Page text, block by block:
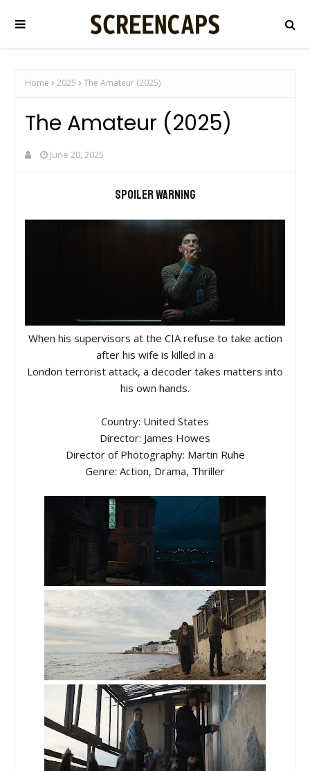
Home 2025 The Amateur (2025)
The Amateur (2025)
June 20, 2025
Spoiler warning
When his supervisors at the CIA refuse to take action
after his wife is killed in a
London terrorist attack, a decoder takes matters into
his own hands.
Country: United States
Director: James Howes
Director of Photography: Martin Ruhe
Genre: Action, Drama, Thriller